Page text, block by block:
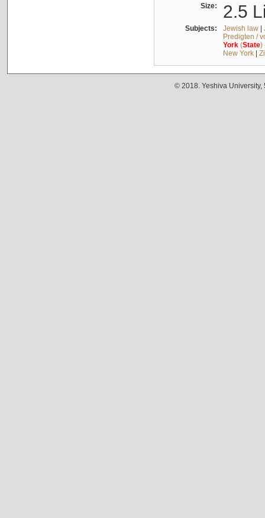
Size: 2.5
Subjects: Jewish law|
Predigten /
York(State)
New York|
© 2018. Yeshiva University,